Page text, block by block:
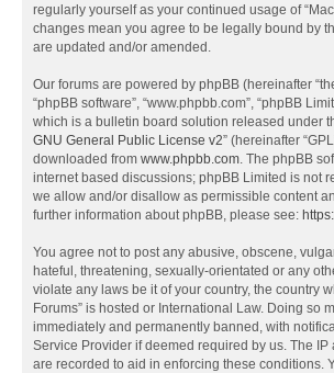
regularly yourself as your continued usage of
changes mean you agree to be legally bound by
are updated and/or amended.
Our forums are powered by phpBB (hereinafter
“phpBB software”, “www.phpbb.com”, “phpBB
which is a bulletin board solution released under
GNU General Public License v2” (hereinafter
downloaded from www.phpbb.com. The phpBB
internet based discussions; phpBB Limited is not
we allow and/or disallow as permissible content
further information about phpBB, please see:
You agree not to post any abusive, obscene,
hateful, threatening, sexually-orientated or any
violate any laws be it of your country, the country
Forums” is hosted or International Law. Doing so
immediately and permanently banned, with
Service Provider if deemed required by us. The IP
are recorded to aid in enforcing these conditions.